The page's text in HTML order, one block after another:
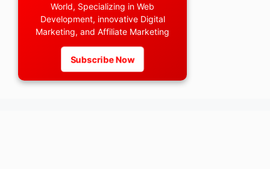
World, Specializing in Web
Development, innovative Digital
Marketing, and Affiliate Marketing
Subscribe Now